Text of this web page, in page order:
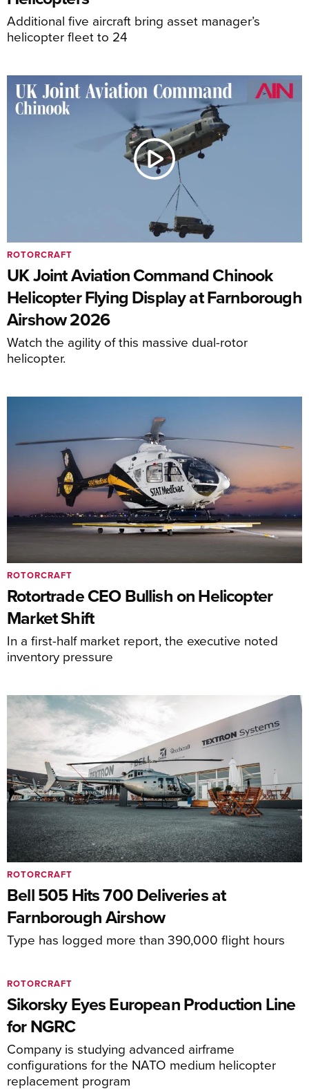
Additional five aircraft bring asset manager’s
helicopter fleet to 24
UK Joint Aviation Command Chinook
Helicopter Flying Display at Farnborough
Airshow 2026
Watch the agility of this massive dual-rotor
helicopter.
ROTORCRAFT
Rotortrade CEO Bullish on Helicopter
Market Shift
In a first-half market report, the executive noted
inventory pressure
ROTORCRAFT
Bell 505 Hits 700 Deliveries at
Farnborough Airshow
Type has logged more than 390,000 flight hours
ROTORCRAFT
Sikorsky Eyes European Production Line
for NGRC
Company is studying advanced airframe
configurations for the NATO medium helicopter
replacement program
ROTORCRAFT